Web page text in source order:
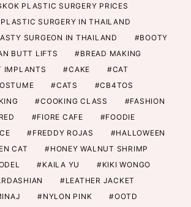
PLASTIC SURGERY PRICES
SURGERY IN THAILAND
SURGEON IN THAILAND
BOOTY
BUTT LIFTS
BREAD MAKING
IMPLANTS
CAKE
CAT
CATS
CB4TOS
COOKING CLASS
FASHION
FIORE CAFE
FOODIE
FREDDY ROJAS
HALLOWEEN
CAT
HONEY WALNUT SHRIMP
KAILA YU
KIKI WONGO
LEATHER JACKET
NYLON PINK OOTD